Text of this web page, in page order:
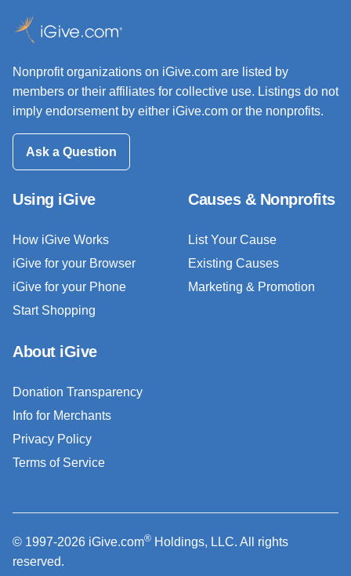
Nonprofit organizations on iGive.com are listed by
members or their affiliates for collective use. Listings do not
imply endorsement by either iGive.com or the nonprofits.
Ask a Question
Using iGive
How iGive Works
iGive for your Browser
iGive for your Phone
Start Shopping
Causes & Nonprofits
List Your Cause
Existing Causes
Marketing & Promotion
About iGive
Donation Transparency
Info for Merchants
Privacy Policy
Terms of Service
© 1997-2026 iGive.com® Holdings, LLC. All rights
reserved.